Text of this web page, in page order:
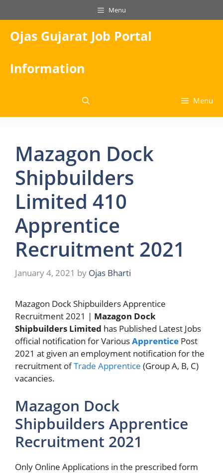
to
content
Menu
Ojas Gujarat Job Portal
Information
Menu
Mazagon Dock
Shipbuilders
Limited 410
Apprentice
Recruitment 2021
January 4, 2021 by Ojas Bharti
Mazagon Dock Shipbuilders Apprentice
Recruitment 2021 | Mazagon Dock
Shipbuilders Limited has Published Latest Jobs
official notification for VariousApprentice Post
2021 at given an employment notification for the
recruitment ofTrade Apprentice (Group A, B, C)
vacancies.
Mazagon Dock
Shipbuilders Apprentice
Recruitment 2021
Only Online Applications in the prescribed form